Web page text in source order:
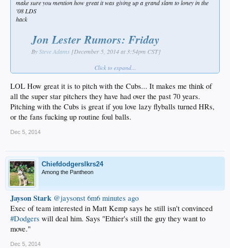
make sure you mention how great it was giving up a grand slam to loney in the
'08 LDS
hack
Jon Lester Rumors: Friday
BySteve Adams [December 5, 2014 at 3:54pm CST]
The Cubs, Red Sox, Giants and Dodgers are believed to be the top four
suitors forJon Lester, whoreportedlyisn’t expected to make a decision
prior to the beginning of next week’s Winter Meetings. We’ll keep track of
today’s Lester rumors here…
Ryan Dempster , who joined theCubs‘ front office today, has been
in contact with Lesterand talked up how great it is to pitch with
expected to top $150MM, Rogers writes, and if a team “blows
past” that number by adding a seventh year or bidding $160-
170MM, Chicago is likely to bow out of the race.
.
Click to expand...
LOL How great it is to pitch with the Cubs... It makes me think of
all the super star pitchers they have had over the past 70 years.
Pitching with the Cubs is great if you love lazy flyballs turned HRs,
or the fans fucking up routine foul balls.
Dec 5, 2014
Chiefdodgerslkrs24
Among the Pantheon
Jayson Stark ‏@jaysonst 6m6 minutes ago
Exec of team interested in Matt Kemp says he still isn't convinced
#Dodgers will deal him. Says "Ethier's still the guy they want to
move."
Dec 5, 2014